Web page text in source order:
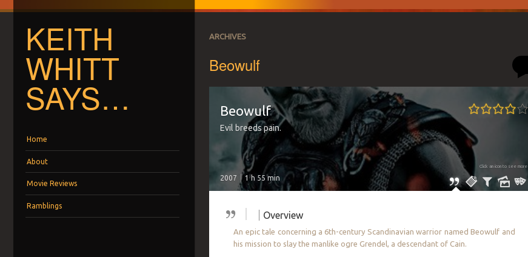
KEITH
WHITT
SAYS…
Home
About
Movie Reviews
Ramblings
ARCHIVES
Beowulf
Beowulf
Evil breeds pain.
2007 1 h 55 min
Click an icon to see more
Overview
An epic tale concerning a 6th-century Scandinavian warrior named Beowulf and
his mission to slay the manlike ogre Grendel, a descendant of Cain.